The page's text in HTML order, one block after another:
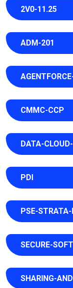
2V0-11.25
ADM-201
CMMC-CCP
DATA-
PDI
PSE-
SECURE-
SHARING-